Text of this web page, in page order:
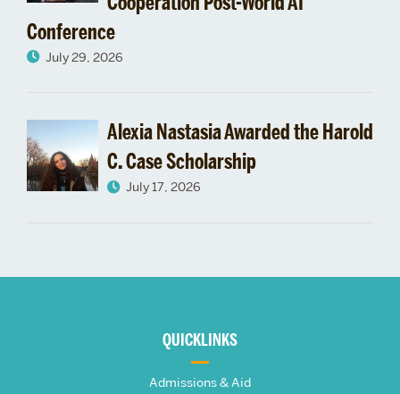
Conference
July 29, 2026
Alexia Nastasia Awarded the Harold
C. Case Scholarship
July 17, 2026
QUICKLINKS
Admissions & Aid